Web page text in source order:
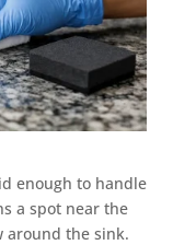
enough to handle
a spot near the
around the sink.